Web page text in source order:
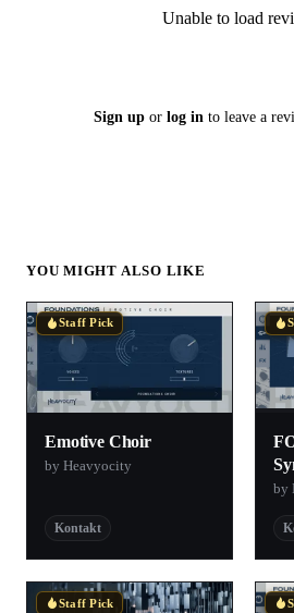
Unable to load
Sign upor log into leave a
YOU MIGHT ALSO LIKE
Staff Pick
Emotive Choir
by Heavyocity
Kontakt
by
Staff Pick